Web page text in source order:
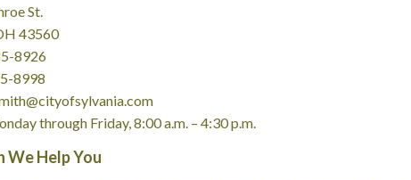
St.
43560
8926
8998
through Friday, 8:00 a.m. – 4:30 p.m.
We Help You